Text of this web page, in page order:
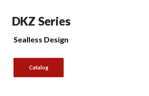
DKZ Series
Sealless Design
Catalog